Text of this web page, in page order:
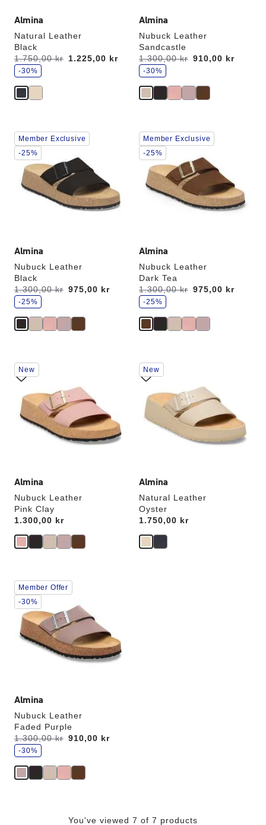
Almina
Natural Leather
Black
Was:
1.750,00 kr
is 1.225,00 kr
s
a
e
-30%
Almina
Nubuck Leather
Sandcastle
Was:
1.300,00 kr
is 910,00 kr
s
a
e
-30%
Almina
Nubuck Leather
Black
Was:
1.300,00 kr
is 975,00 kr
s
a
e
-25%
Interacting
with
swatch
colors
will
update
Member Exclusive
-25%
Almina
Nubuck Leather
Dark Tea
Was:
1.300,00 kr
is 975,00 kr
s
a
e
-25%
Interacting
with
swatch
colors
will
update
Member Exclusive
-25%
Almina
Nubuck Leather
Pink Clay
Price:
1.300,00 kr
Interacting
with
swatch
colors
will
update
New
Almina
Natural Leather
Oyster
Price:
1.750,00 kr
Interacting
with
swatch
colors
will
update
New
Almina
Nubuck Leather
Faded Purple
Was:
1.300,00 kr
is 910,00 kr
s
a
e
-30%
Interacting
with
swatch
colors
will
update
Member Offer
-30%
You've viewed 7 of 7 products